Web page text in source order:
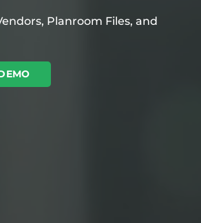
Planroom Files, and